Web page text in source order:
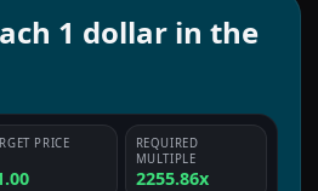
1 dollar in the
PRICE
REQUIRED
MULTIPLE
2255.86x